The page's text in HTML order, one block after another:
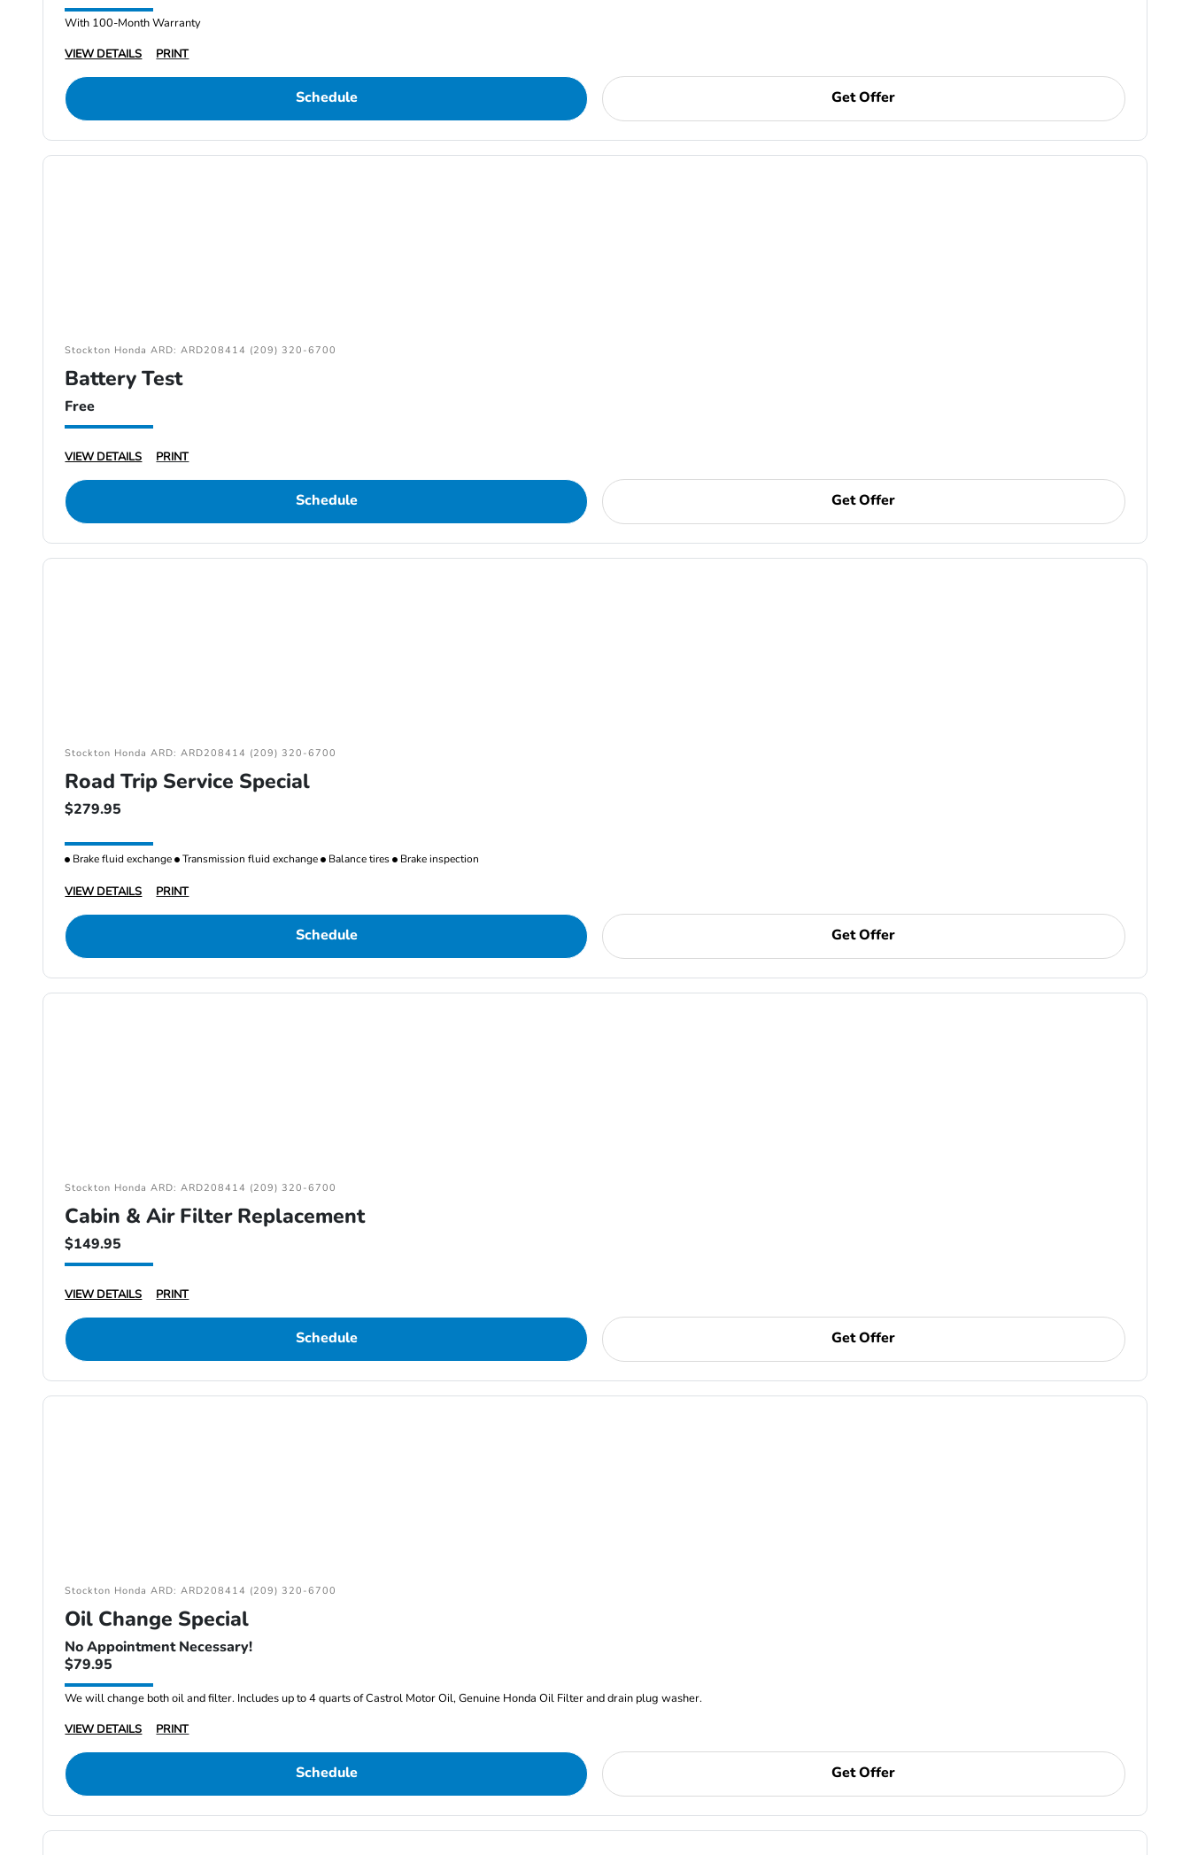
With 100-Month Warranty
VIEW DETAILS
PRINT
Schedule Get Offer
Stockton Honda ARD: ARD208414 (209) 320-6700
Battery Test
Free
VIEW DETAILS PRINT
Schedule Get Offer
Stockton Honda ARD: ARD208414 (209) 320-6700
Road Trip Service Special
$279.95
Brake fluid exchange Transmission fluid exchange Balance tires Brake inspection
VIEW DETAILS PRINT
Schedule Get Offer
Stockton Honda ARD: ARD208414 (209) 320-6700
Cabin & Air Filter Replacement
$149.95
VIEW DETAILS PRINT
Schedule Get Offer
Stockton Honda ARD: ARD208414 (209) 320-6700
Oil Change Special
No Appointment Necessary!
$79.95
We will change both oil and filter. Includes up to 4 quarts of Castrol Motor Oil, Genuine Honda Oil Filter and drain plug washer.
VIEW DETAILS
PRINT
Schedule Get Offer